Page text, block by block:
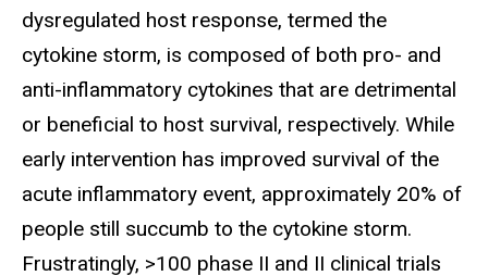
dysregulated host response, termed the
cytokine storm, is composed of both pro- and
anti-inflammatory cytokines that are detrimental
or beneficial to host survival, respectively. While
early intervention has improved survival of the
acute inflammatory event, approximately 20% of
people still succumb to the cytokine storm.
Frustratingly, >100 phase II and II clinical trials